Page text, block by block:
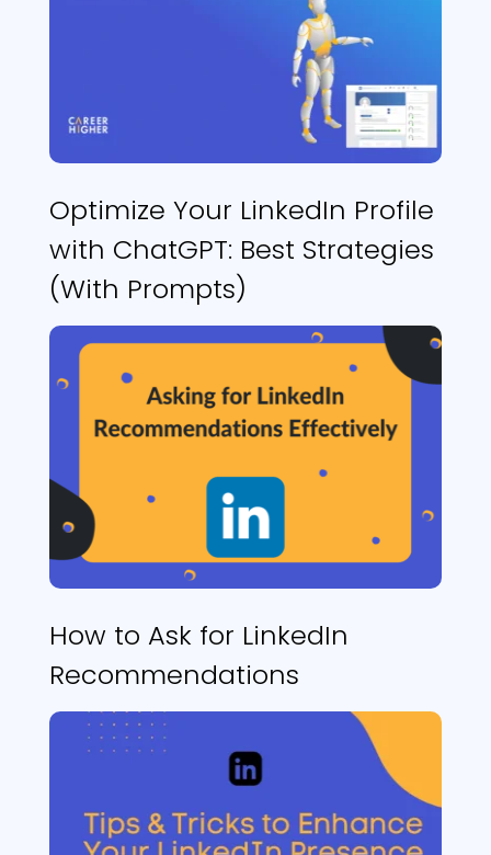
Optimize Your LinkedIn Profile
with ChatGPT: Best Strategies
(With Prompts)
How to Ask for LinkedIn
Recommendations